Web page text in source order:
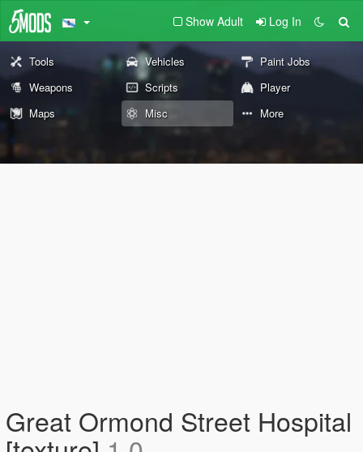
Show Adult Log In
Tools Vehicles
Paint Jobs
Weapons
Scripts
Player
Maps
Misc More
Great Ormond Street Hospital